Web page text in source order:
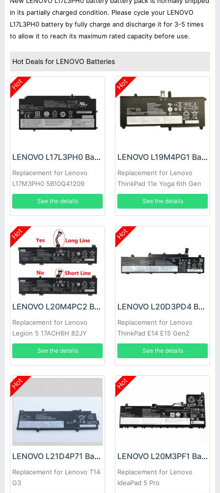
in its partially charged condition. Please cycle your LENOVO
L17L3PH0 battery by fully charge and discharge it for 3-5 times
to allow it to reach its maximum rated capacity before use.
Hot Deals for LENOVO Batteries
Hot
LENOVO L17L3PH0 Battery
Replacement for Lenovo
L17M3PH0 5B10Q41209
5B10Q41210 Series
See the details
Hot
LENOVO L19M4PG1 Battery
Replacement for Lenovo
ThinkPad 11e Yoga 6th Gen
20SE 20SF
See the details
Hot
LENOVO L20M4PC2 Battery
Replacement for Lenovo
Legion 5 17ACH6H 82JY
82K0 82K8
See the details
Hot
LENOVO L20D3PD4 Battery
Replacement for Lenovo
ThinkPad E14 E15 Gen2
Gen3 2021
See the details
Hot
LENOVO L21D4P71 Battery
Replacement for Lenovo T14
G3
Hot
LENOVO L20M3PF1 Battery
Replacement for Lenovo
IdeaPad 5 Pro